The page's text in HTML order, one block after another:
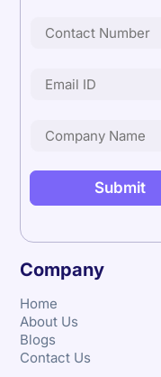
Company
Home
About Us
Blogs
Contact Us